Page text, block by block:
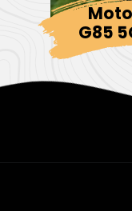
Moto
G85